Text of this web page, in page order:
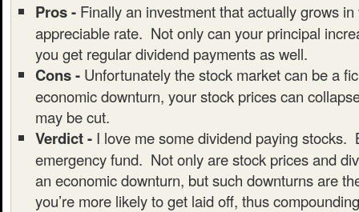
Pros - Finally an investment that actually grows
appreciable rate. Not only can your principal
you get regular dividend payments as well.
Cons - Unfortunately the stock market can be a
economic downturn, your stock prices can
may be cut.
Verdict - I love me some dividend paying stocks.
emergency fund. Not only are stock prices and
an economic downturn, but such downturns are
you’re more likely to get laid off, thus